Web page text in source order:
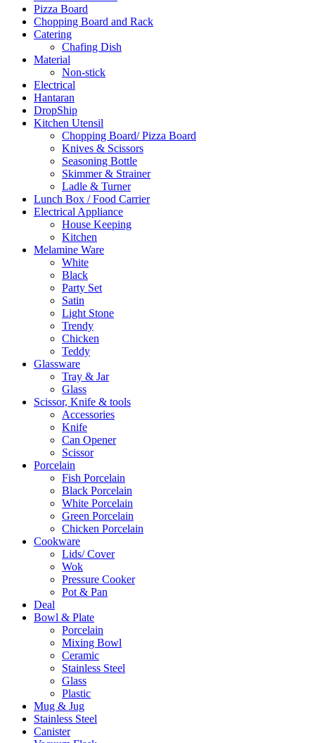
Pizza Board
Chopping Board and Rack
Catering
Chafing Dish
Material
Non-stick
Electrical
Hantaran
DropShip
Kitchen Utensil
Chopping Board/ Pizza Board
Knives & Scissors
Seasoning Bottle
Skimmer & Strainer
Ladle & Turner
Lunch Box / Food Carrier
Electrical Appliance
House Keeping
Kitchen
Melamine Ware
White
Black
Party Set
Satin
Light Stone
Trendy
Chicken
Teddy
Glassware
Tray & Jar
Glass
Scissor, Knife & tools
Accessories
Knife
Can Opener
Scissor
Porcelain
Fish Porcelain
Black Porcelain
White Porcelain
Green Porcelain
Chicken Porcelain
Cookware
Lids/ Cover
Wok
Pressure Cooker
Pot & Pan
Deal
Bowl & Plate
Porcelain
Mixing Bowl
Ceramic
Stainless Steel
Glass
Plastic
Mug & Jug
Stainless Steel
Canister